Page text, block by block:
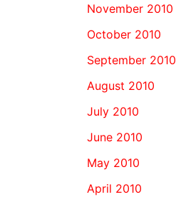
November 2010
October 2010
September 2010
August 2010
July 2010
June 2010
May 2010
April 2010